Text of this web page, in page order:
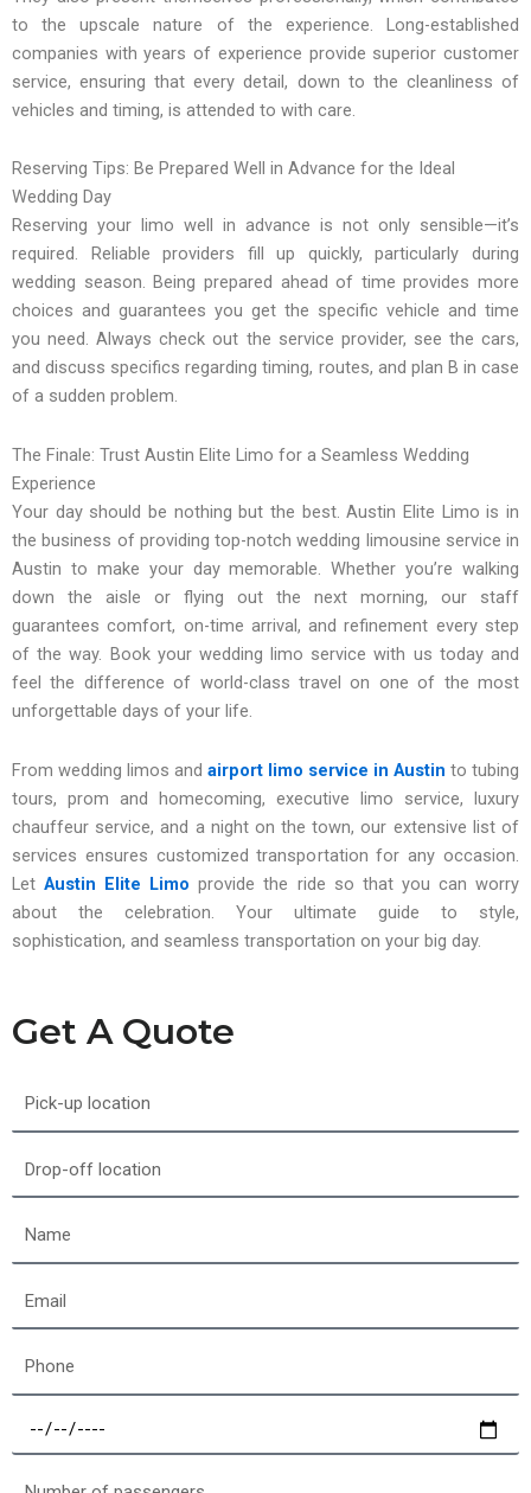
to the upscale nature of the experience. Long-established
companies with years of experience provide superior customer
service, ensuring that every detail, down to the cleanliness of
vehicles and timing, is attended to with care.
Reserving Tips: Be Prepared Well in Advance for the Ideal
Wedding Day
Reserving your limo well in advance is not only sensible—it’s
required. Reliable providers fill up quickly, particularly during
wedding season. Being prepared ahead of time provides more
choices and guarantees you get the specific vehicle and time
you need. Always check out the service provider, see the cars,
and discuss specifics regarding timing, routes, and plan B in case
of a sudden problem.
The Finale: Trust Austin Elite Limo for a Seamless Wedding
Experience
Your day should be nothing but the best. Austin Elite Limo is in
the business of providing top-notch wedding limousine service in
Austin to make your day memorable. Whether you’re walking
down the aisle or flying out the next morning, our staff
guarantees comfort, on-time arrival, and refinement every step
of the way. Book your wedding limo service with us today and
feel the difference of world-class travel on one of the most
unforgettable days of your life.
From wedding limos and airport limo service in Austin to tubing
tours, prom and homecoming, executive limo service, luxury
chauffeur service, and a night on the town, our extensive list of
services ensures customized transportation for any occasion.
LetAustin Elite Limo provide the ride so that you can worry
about the celebration. Your ultimate guide to style,
sophistication, and seamless transportation on your big day.
Get A Quote
Pick-
Name
Phone
Select
a